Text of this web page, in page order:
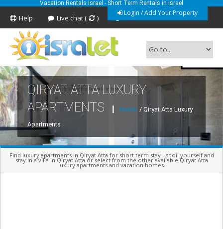
Vacation Rentals Israel - Short Term Rentals in Israel
Login / Add Your Property
Help Live chat ( ) Feedback
Short Term Vacation Rentals In Israel
QIRYAT ATTA LUXURY
APARTMENTS
Home / Qiryat Atta Luxury
Apartments
Find luxury apartments in Qiryat Atta for short term stay - spoil yourself and
stay in a villa in Qiryat Atta or select from the other available Qiryat Atta
luxury apartments and vacation homes.